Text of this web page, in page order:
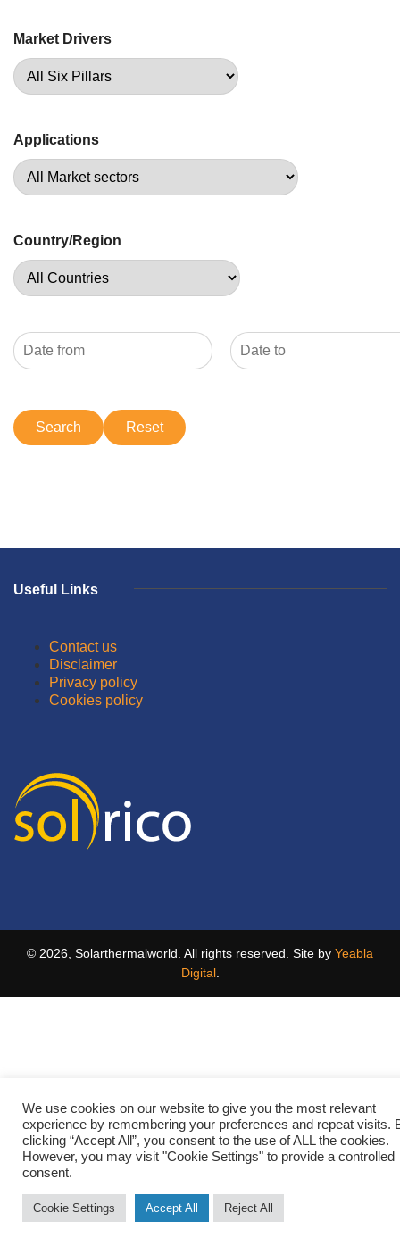
Market Drivers
Applications
Country/Region
Useful Links
Contact us
Disclaimer
Privacy policy
Cookies policy
© 2026, Solarthermalworld. All rights reserved. Site by Yeabla
Digital.
We use cookies on our website to give you the most relevant
experience by remembering your preferences and repeat visits.
clicking “Accept All”, you consent to the use of ALL the cookies.
However, you may visit "Cookie Settings" to provide a controlled
consent.
Cookie Settings Accept All Reject All